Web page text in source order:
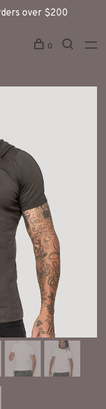
over $200
0